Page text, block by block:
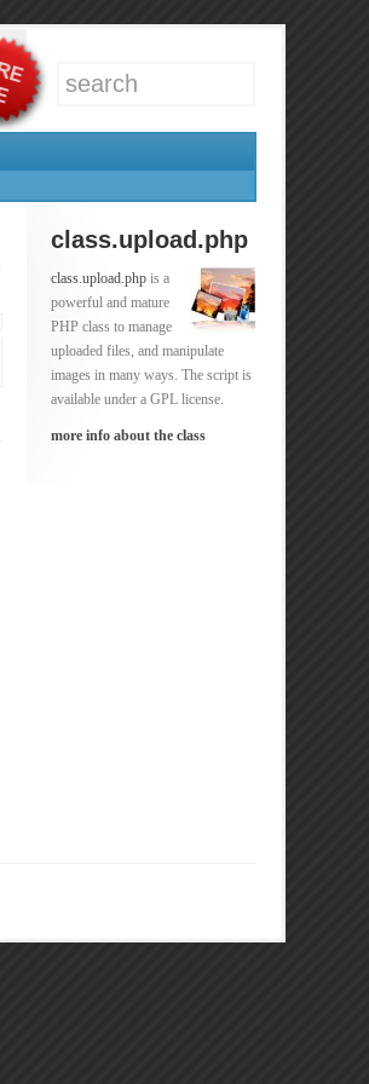
class.upload.php
class.upload.php is a
powerful and mature
PHP class to manage
uploaded files, and manipulate
images in many ways. The script is
available under a GPL license.
more info about the class